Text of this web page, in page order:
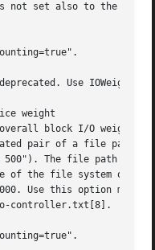
not set also to the
Use IOWeight=
weight
block I/O weight
pair of a file path
The file path may
of the file system of
Use this option
controller.txt[8].